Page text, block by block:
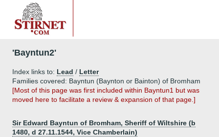
'Bayntun2'
Index links to: Lead / Letter
Families covered: Bayntun (Baynton or Bainton) of Bromham
[Most of this page was first included within Bayntun1 but was
moved here to facilitate a review & expansion of that page.]
Sir Edward Bayntun of Bromham, Sheriff of Wiltshire (b
1480, d 27.11.1544, Vice Chamberlain)